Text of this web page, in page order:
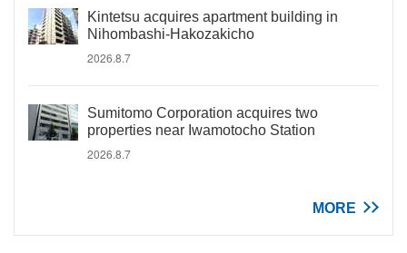
Kintetsu acquires apartment building in
Nihombashi-Hakozakicho
2026.8.7
Sumitomo Corporation acquires two
properties near Iwamotocho Station
2026.8.7
MORE